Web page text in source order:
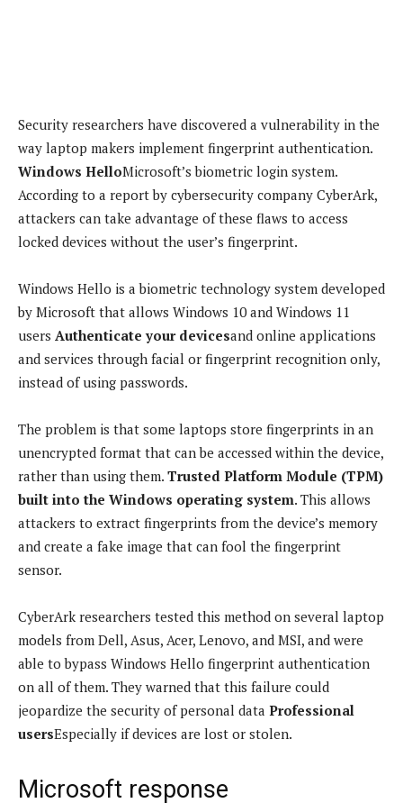
Security researchers have discovered a vulnerability in the
way laptop makers implement fingerprint authentication.
Windows HelloMicrosoft’s biometric login system.
According to a report by cybersecurity company CyberArk,
attackers can take advantage of these flaws to access
locked devices without the user’s fingerprint.
Windows Hello is a biometric technology system developed
by Microsoft that allows Windows 10 and Windows 11
users Authenticate your devicesand online applications
and services through facial or fingerprint recognition only,
instead of using passwords.
The problem is that some laptops store fingerprints in an
unencrypted format that can be accessed within the device,
rather than using them. Trusted Platform Module (TPM)
built into the Windows operating system. This allows
attackers to extract fingerprints from the device’s memory
and create a fake image that can fool the fingerprint
sensor.
CyberArk researchers tested this method on several laptop
models from Dell, Asus, Acer, Lenovo, and MSI, and were
able to bypass Windows Hello fingerprint authentication
on all of them. They warned that this failure could
jeopardize the security of personal data Professional
usersEspecially if devices are lost or stolen.
Microsoft response